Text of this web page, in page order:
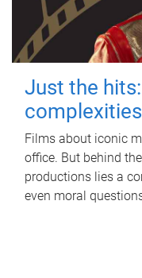
Just the
Films about iconic
office. But behind
productions lies a
even moral